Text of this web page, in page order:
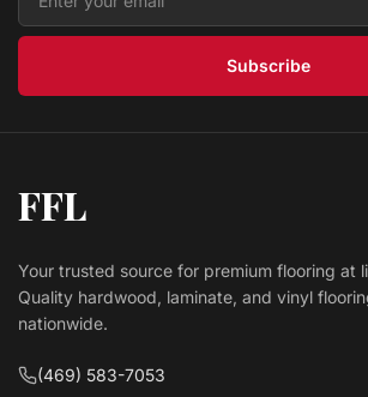
Subscribe
FFL
Your trusted source for premium flooring at
Quality hardwood, laminate, and vinyl
nationwide.
(469) 583-7053